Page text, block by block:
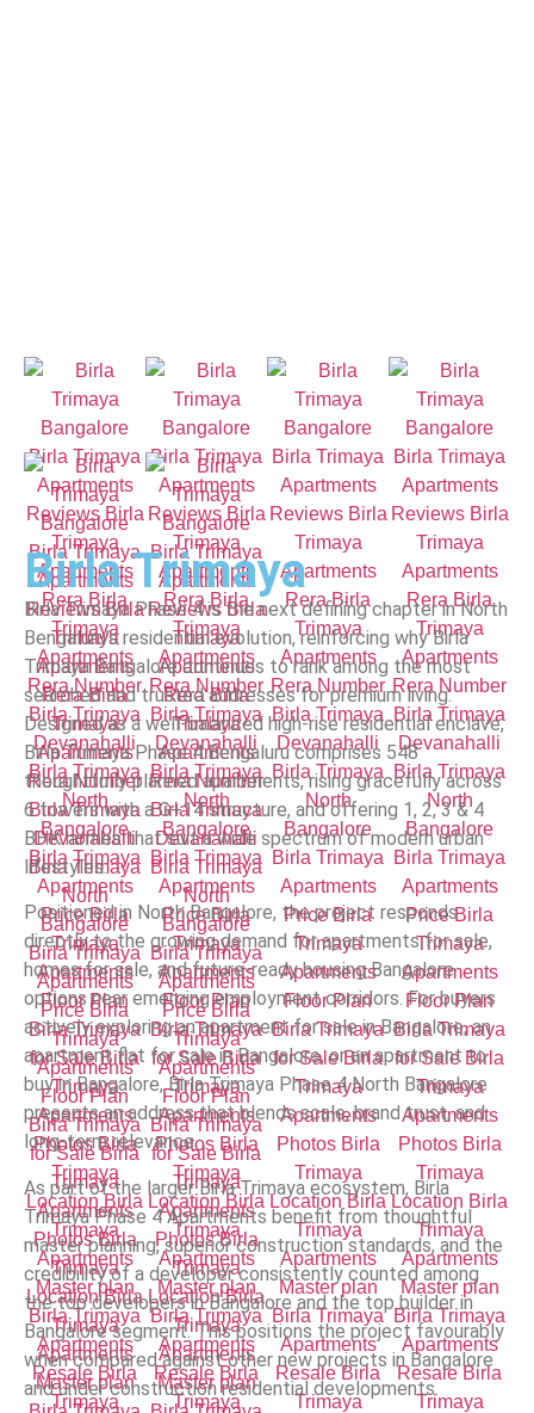
Birla Trimaya
Birla Trimaya Phase 4 is the next defining chapter in North
Bengaluru’s residential evolution, reinforcing why Birla
Trimaya Bangalore continues to rank among the most
searched and trusted addresses for premium living.
Designed as a well-balanced high-rise residential enclave,
Birla Trimaya Phase 4 Bengaluru comprises 548
thoughtfully planned apartments, rising gracefully across
6 towers with a G+14 structure, and offering 1, 2, 3 & 4
BHK homes that suit a wide spectrum of modern urban
lifestyles.
Positioned in North Bangalore, the project responds
directly to the growing demand for apartments for sale,
homes for sale, and future-ready housing Bangalore
options near emerging employment corridors. For buyers
actively exploring an apartment for sale in Bangalore, an
apartment flat for sale in Bangalore, or an apartment to
buy in Bangalore, Birla Trimaya Phase 4 North Bangalore
presents an address that blends scale, brand trust, and
long-term relevance.
As part of the larger Birla Trimaya ecosystem, Birla
Trimaya Phase 4 Apartments benefit from thoughtful
master planning, superior construction standards, and the
credibility of a developer consistently counted among
the top developers in Bangalore and the top builder in
Bangalore segment. This positions the project favourably
when compared against other new projects in Bangalore
and under construction residential developments.